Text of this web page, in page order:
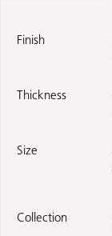
Finish
Thickness
Size
Collection